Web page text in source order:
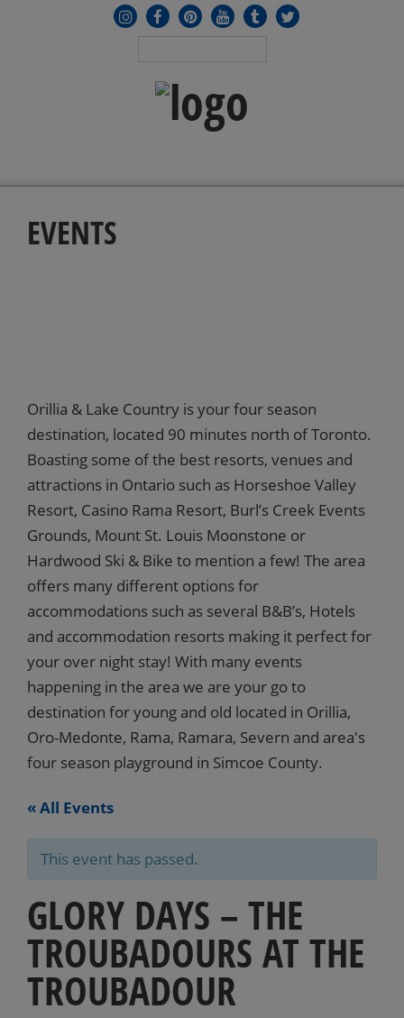
EVENTS
Orillia & Lake Country is your four season
destination, located 90 minutes north of Toronto.
Boasting some of the best resorts, venues and
attractions in Ontario such as Horseshoe Valley
Resort, Casino Rama Resort, Burl’s Creek Events
Grounds, Mount St. Louis Moonstone or
Hardwood Ski & Bike to mention a few! The area
offers many different options for
accommodations such as several B&B’s, Hotels
and accommodation resorts making it perfect for
your over night stay! With many events
happening in the area we are your go to
destination for young and old located in Orillia,
Oro-Medonte, Rama, Ramara, Severn and area's
four season playground in Simcoe County.
« All Events
This event has passed.
GLORY DAYS – THE
TROUBADOURS AT THE
TROUBADOUR